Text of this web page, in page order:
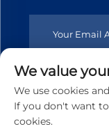
Copyright © 2025
co.,Ltd.All rights
We value
We use cookies
If you don't want
cookies.